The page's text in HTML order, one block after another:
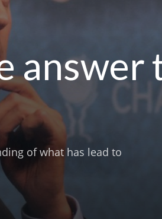
of what has lead to